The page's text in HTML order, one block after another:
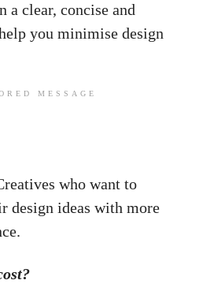
a clear, concise and
you minimise design
MESSAGE
who want to
design ideas with more